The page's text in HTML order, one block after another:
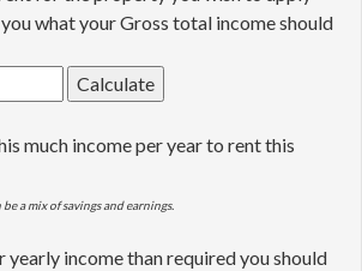
what your Gross total income should
much income per year to rent this
a mix of savings and earnings.
yearly income than required you should